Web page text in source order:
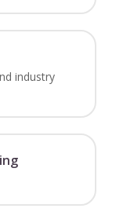
industry